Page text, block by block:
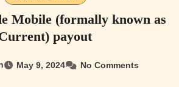
Mobile (formally known as
payout
May 9, 2024 No Comments